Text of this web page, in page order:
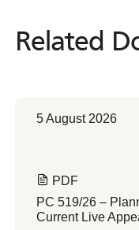
Related
Related
5 August 2026
PDF
PC 519/26 –
Current Live